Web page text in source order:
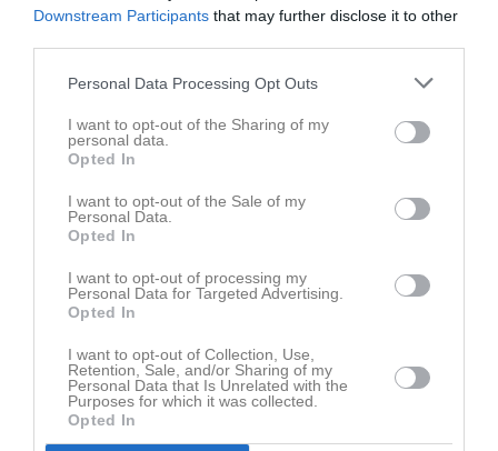
Downstream Participants that may further disclose it to other
Personal Data Processing Opt Outs
I want to opt-out of the Sharing of my
personal data.
Opted In
I want to opt-out of the Sale of my
Personal Data.
Opted In
I want to opt-out of processing my
Personal Data for Targeted Advertising.
Opted In
I want to opt-out of Collection, Use,
Retention, Sale, and/or Sharing of my
Personal Data that Is Unrelated with the
Purposes for which it was collected.
Opted In
Det finns inga album inlagda
Bli månadsgivare till SK91